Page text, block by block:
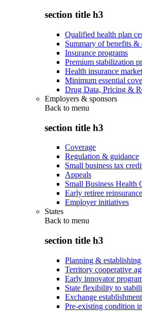
section title h3
Qualified health plan
Summary of benefits &
Insurance programs
Premium stabilization
Health insurance
Minimum essential
Drug Data, Pricing &
Employers & sponsors
Back to menu
section title h3
Coverage
Regulation & guidance
Small business tax
Appeals
Small Business Health
Early retiree
Employer initiatives
States
Back to menu
section title h3
Planning &
Territory cooperative
Early innovator
State flexibility to
Exchange
Pre-existing condition